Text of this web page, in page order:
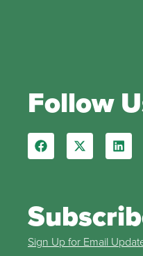
Follow
Sign Up for Email